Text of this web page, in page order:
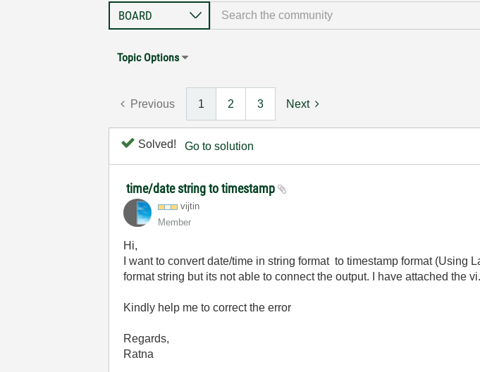
Topic Options
Previous 1 2 3 Next
Solved! Go to solution
time/date string to timestamp
vijtin
Member
Hi,
I want to convert date/time in string format to timestamp format
format string but its not able to connect the output. I have attached the vi.
Kindly help me to correct the error
Regards,
Ratna